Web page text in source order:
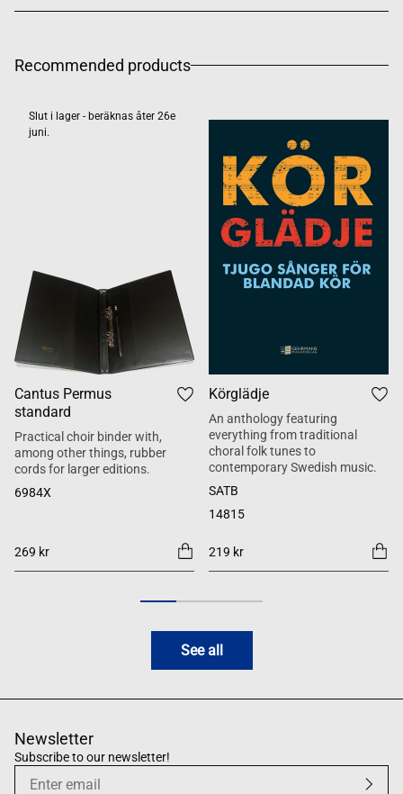
Recommended products
Slut i lager - beräknas åter 26e
juni.
Cantus Permus
standard
Practical choir binder with,
among other things, rubber
cords for larger editions.
6984X
269 kr
Körglädje
An anthology featuring
everything from traditional
choral folk tunes to
contemporary Swedish music.
SATB
14815
219 kr
See all
Newsletter
Subscribe to our newsletter!